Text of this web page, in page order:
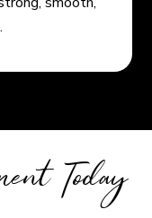
Today